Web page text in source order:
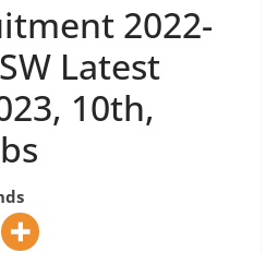
2022-
Latest
10th,